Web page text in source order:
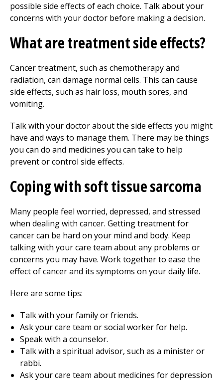
possible side effects of each choice. Talk about your
concerns with your doctor before making a decision.
What are treatment side effects?
Cancer treatment, such as chemotherapy and
radiation, can damage normal cells. This can cause
side effects, such as hair loss, mouth sores, and
vomiting.
Talk with your doctor about the side effects you might
have and ways to manage them. There may be things
you can do and medicines you can take to help
prevent or control side effects.
Coping with soft tissue sarcoma
Many people feel worried, depressed, and stressed
when dealing with cancer. Getting treatment for
cancer can be hard on your mind and body. Keep
talking with your care team about any problems or
concerns you may have. Work together to ease the
effect of cancer and its symptoms on your daily life.
Here are some tips:
Talk with your family or friends.
Ask your care team or social worker for help.
Speak with a counselor.
Talk with a spiritual advisor, such as a minister or
rabbi.
Ask your care team about medicines for depression